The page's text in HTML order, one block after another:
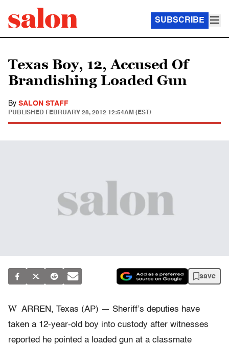
SUBSCRIBE
Texas Boy, 12, Accused Of
Brandishing Loaded Gun
By SALON STAFF
PUBLISHED FEBRUARY 28, 2012 12:54AM (EST)
save
W ARREN, Texas (AP) — Sheriff’s deputies have
taken a 12-year-old boy into custody after witnesses
reported he pointed a loaded gun at a classmate